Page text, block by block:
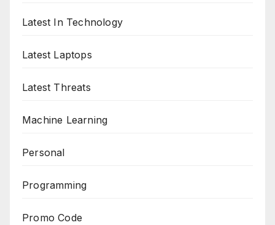
Latest In Technology
Latest Laptops
Latest Threats
Machine Learning
Personal
Programming
Promo Code